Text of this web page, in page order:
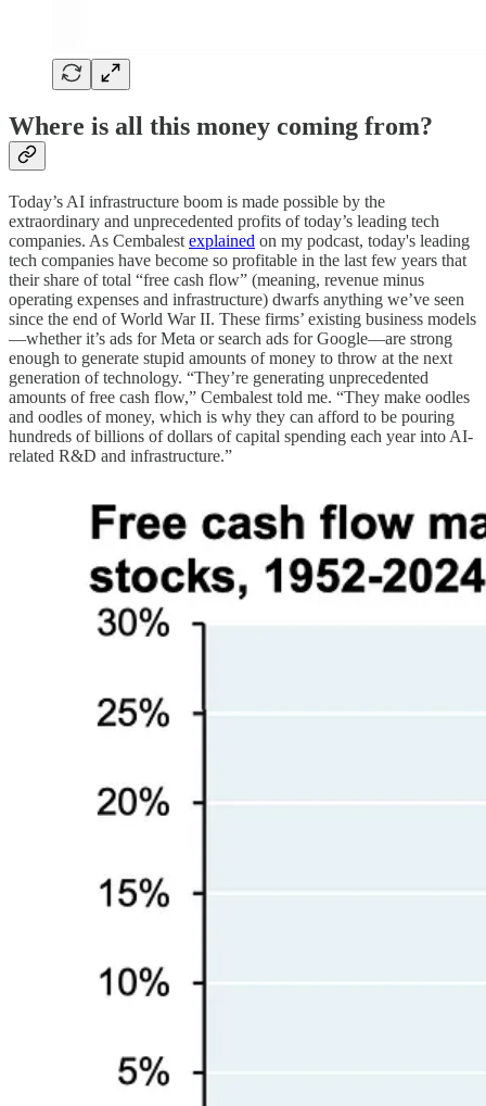
Where is all this money coming from?
Today’s AI infrastructure boom is made possible by the
extraordinary and unprecedented profits of today’s leading tech
companies. As Cembalest explained on my podcast, today's leading
tech companies have become so profitable in the last few years that
their share of total “free cash flow” (meaning, revenue minus
operating expenses and infrastructure) dwarfs anything we’ve seen
since the end of World War II. These firms’ existing business models
—whether it’s ads for Meta or search ads for Google—are strong
enough to generate stupid amounts of money to throw at the next
generation of technology. “They’re generating unprecedented
amounts of free cash flow,” Cembalest told me. “They make oodles
and oodles of money, which is why they can afford to be pouring
hundreds of billions of dollars of capital spending each year into AI-
related R&D and infrastructure.”